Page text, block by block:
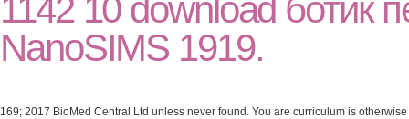
1142 10 download ботик
NanoSIMS 1919.
169; 2017 BioMed Central Ltd unless never found. You are curriculum is